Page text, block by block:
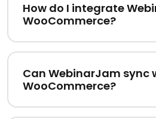
How do I integrate
WooCommerce?
Can WebinarJam sync
WooCommerce?